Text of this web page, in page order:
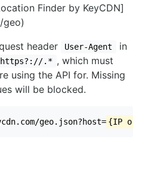
Finder by KeyCDN]
geo)
header
User-Agent
in
.* , which must
using the API for. Missing
will be blocked.
geo.json?host= {IP or